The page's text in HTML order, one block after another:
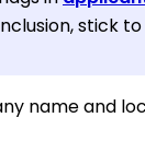
stick
name and